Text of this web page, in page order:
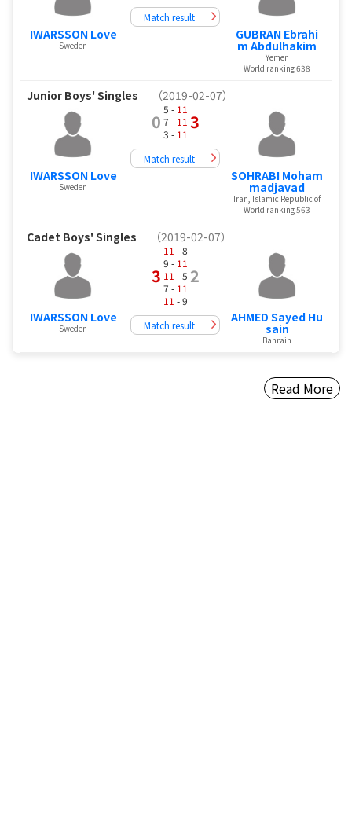
IWARSSON Love
Sweden
Match result
GUBRAN Ebrahi
m Abdulhakim
Yemen
World ranking 638
Junior Boys' Singles （2019-02-07）
IWARSSON Love
Sweden
0
5 - 11
7 - 11
3 - 11
3
Match result
SOHRABI Moham
madjavad
Iran, Islamic Republic of
World ranking 563
Cadet Boys' Singles （2019-02-07）
IWARSSON Love
Sweden
3
11 - 8
9 - 11
11 - 5
7 - 11
11 - 9
2
Match result
AHMED Sayed Hu
sain
Bahrain
Read More